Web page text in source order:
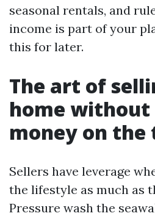
seasonal rentals, and
income is part of your
this for later.
The art of
home without
money on the
Sellers have leverage
the lifestyle as much as
Pressure wash the